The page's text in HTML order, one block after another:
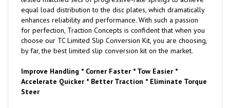
equal load distribution to the disc plates, which dramatically
enhances reliability and performance. With such a passion
for perfection, Traction Concepts is confident that when you
choose our TC Limited Slip Conversion Kit, you are choosing,
by far, the best limited slip conversion kit on the market.
Improve Handling * Corner Faster * Tow Easier *
Accelerate Quicker * Better Traction * Eliminate Torque
Steer